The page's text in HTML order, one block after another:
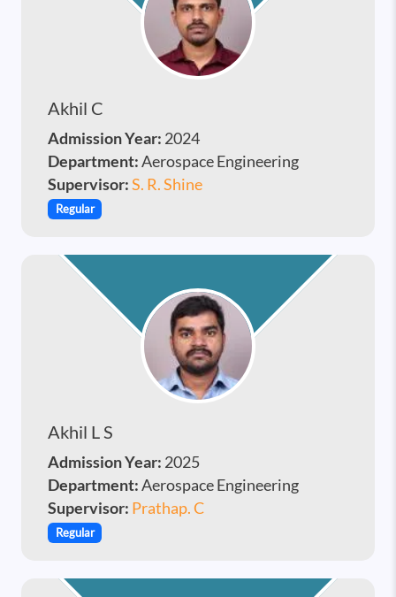
Akhil C
Admission Year: 2024
Department:Aerospace Engineering
Supervisor:S. R. Shine
Regular
Akhil L S
Admission Year: 2025
Department:Aerospace Engineering
Supervisor: Prathap. C
Regular